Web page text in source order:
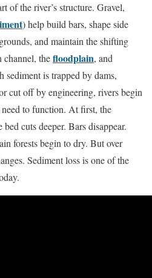
of the river’s structure. Gravel,
) help build bars, shape side
and maintain the shifting
channel, thefloodplain, and
sediment is trapped by dams,
cut off by engineering, rivers begin
to function. At first, the
cuts deeper. Bars disappear.
forests begin to dry. But over
Sediment loss is one of the